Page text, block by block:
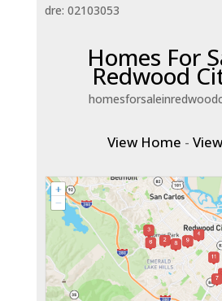
dre: 02103053
Homes For
Redwood
View Home -